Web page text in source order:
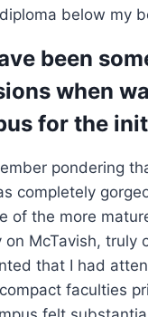
diploma below my
been
when
for the
pondering
completely
of the more
on McTavish, truly
that I had
faculties